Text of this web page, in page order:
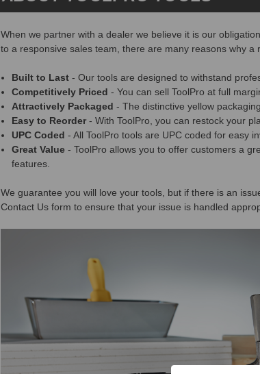
When we partner with a dealer we believe it is our
to a responsive sales team, there are many reasons why
Built to Last - Our tools are designed to withstand
Competitively Priced - You can sell ToolPro at full
Attractively Packaged - The distinctive yellow
Easy to Reorder- With ToolPro, you can restock your
UPC Coded - All ToolPro tools are UPC coded for easy
Great Value - ToolPro allows you to offer customers a
features.
We guarantee you will love your tools, but if there is an
Contact Us form to ensure that your issue is handled